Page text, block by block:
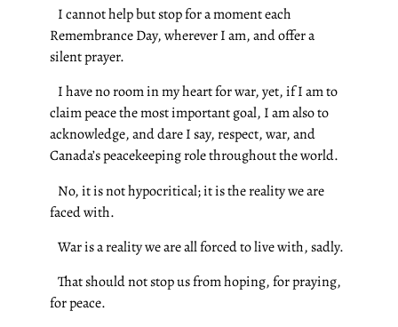
I cannot help but stop for a moment each
Remembrance Day, wherever I am, and offer a
silent prayer.
I have no room in my heart for war, yet, if I am to
claim peace the most important goal, I am also to
acknowledge, and dare I say, respect, war, and
Canada’s peacekeeping role throughout the world.
No, it is not hypocritical; it is the reality we are
faced with.
War is a reality we are all forced to live with, sadly.
That should not stop us from hoping, for praying,
for peace.